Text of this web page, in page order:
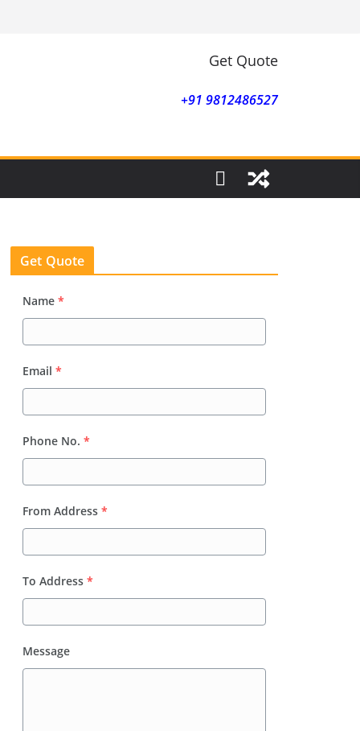
Get Quote
+91 9812486527
Get Quote
Name *
Email *
Phone No. *
From Address *
To Address *
Message